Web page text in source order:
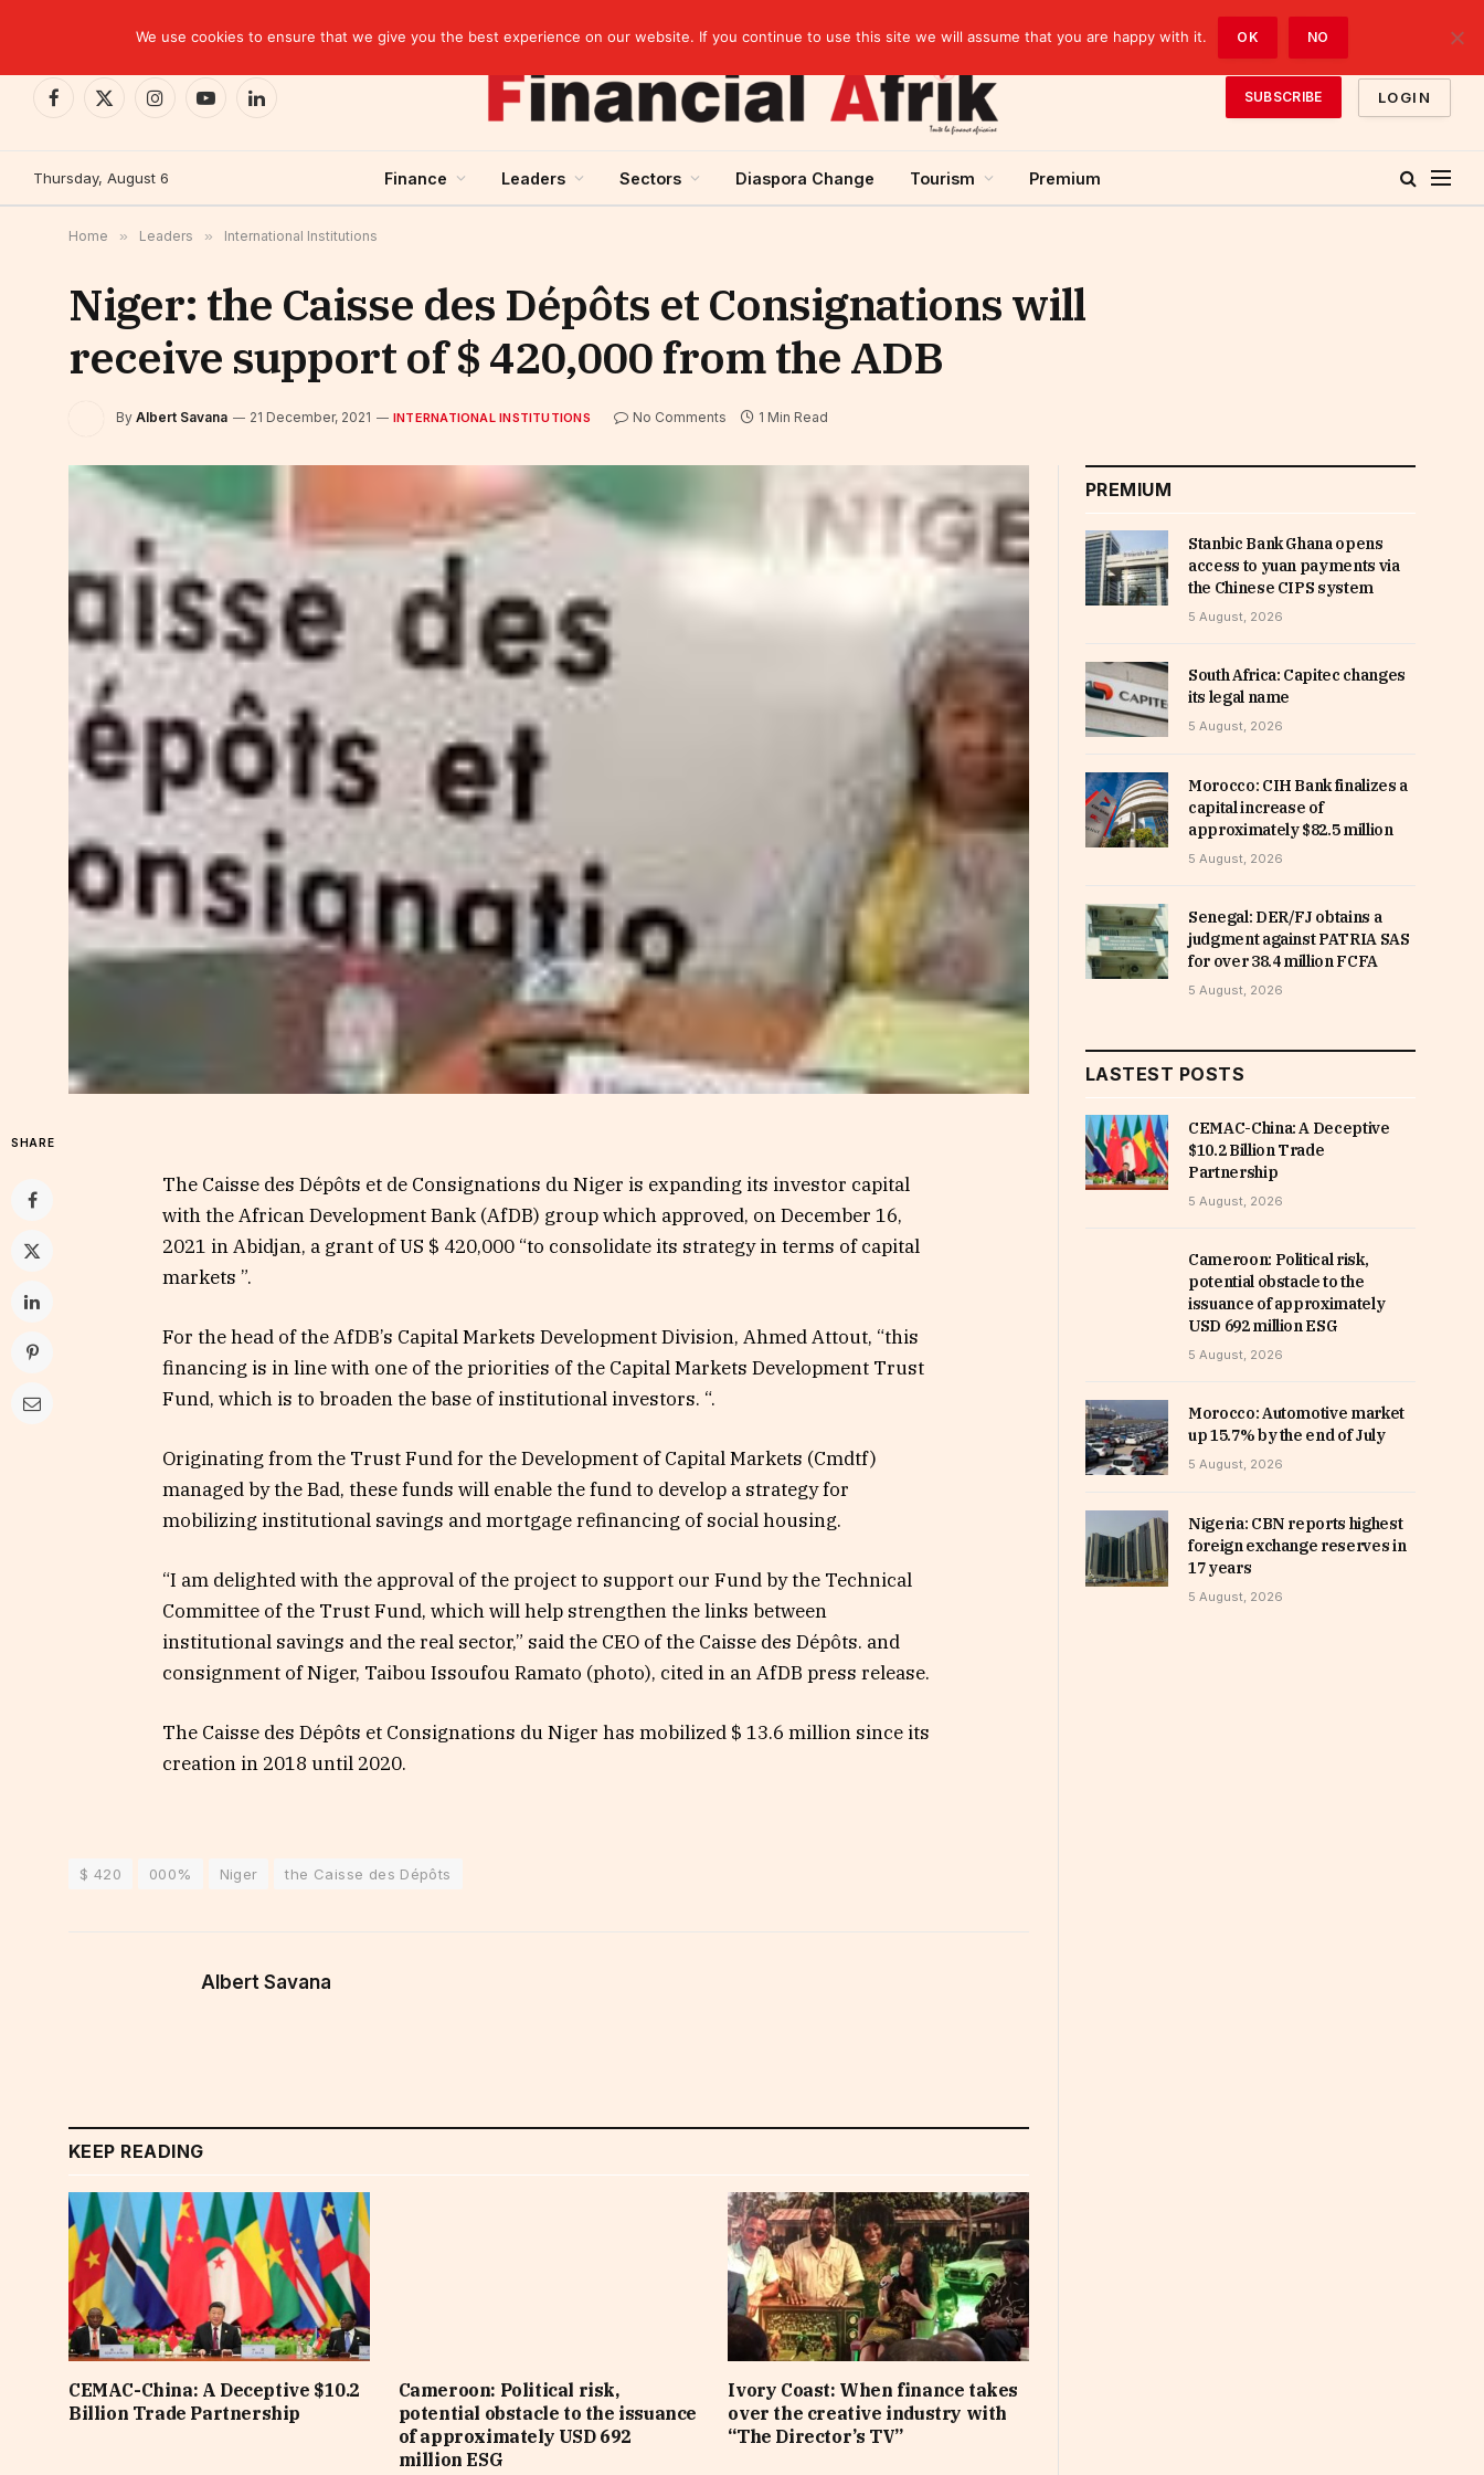
Facebook
X
InstagramYouTubeLinkedIn
SUBSCRIBE LOGIN
Thursday, August 6 Finance Leaders Sectors Diaspora Change Tourism Premium
Home » Leaders » International Institutions
Niger: the Caisse des Dépôts et Consignations will
receive support of $ 420,000 from the ADB
By Albert Savana 21 December, 2021 INTERNATIONAL INSTITUTIONS No Comments 1 Min Read
SHARE
The Caisse des Dépôts et de Consignations du Niger is expanding its investor capital
with the African Development Bank (AfDB) group which approved, on December 16,
2021 in Abidjan, a grant of US $ 420,000 “to consolidate its strategy in terms of capital
markets ”.
For the head of the AfDB’s Capital Markets Development Division, Ahmed Attout, “this
financing is in line with one of the priorities of the Capital Markets Development Trust
Fund, which is to broaden the base of institutional investors. “.
Originating from the Trust Fund for the Development of Capital Markets (Cmdtf)
managed by the Bad, these funds will enable the fund to develop a strategy for
mobilizing institutional savings and mortgage refinancing of social housing.
“I am delighted with the approval of the project to support our Fund by the Technical
Committee of the Trust Fund, which will help strengthen the links between
institutional savings and the real sector,” said the CEO of the Caisse des Dépôts. and
consignment of Niger, Taibou Issoufou Ramato (photo), cited in an AfDB press release.
The Caisse des Dépôts et Consignations du Niger has mobilized $ 13.6 million since its
creation in 2018 until 2020.
$ 420 000% Niger the Caisse des Dépôts
Albert Savana
KEEP READING
CEMAC-China: A Deceptive $10.2
Billion Trade Partnership
Cameroon: Political risk,
potential obstacle to the issuance
of approximately USD 692
million ESG
Ivory Coast: When finance takes
over the creative industry with
“The Director’s TV”
PREMIUM
Stanbic Bank Ghana opens
access to yuan payments via
the Chinese CIPS system
5 August, 2026
South Africa: Capitec changes
its legal name
5 August, 2026
Morocco: CIH Bank finalizes a
capital increase of
approximately $82.5 million
5 August, 2026
Senegal: DER/FJ obtains a
judgment against PATRIA SAS
for over 38.4 million FCFA
5 August, 2026
LASTEST POSTS
CEMAC-China: A Deceptive
$10.2 Billion Trade
Partnership
5 August, 2026
Cameroon: Political risk,
potential obstacle to the
issuance of approximately
USD 692 million ESG
5 August, 2026
Morocco: Automotive market
up 15.7% by the end of July
5 August, 2026
Nigeria: CBN reports highest
foreign exchange reserves in
17 years
5 August, 2026
We use cookies to ensure that we give you the best experience on our website. If you continue to use this site we will assume that you are happy with it. OK NO